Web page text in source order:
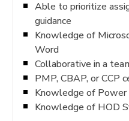
Able to prioritize
guidance
Knowledge of
Word
Collaborative in a
PMP, CBAP, or CCP
Knowledge of Power
Knowledge of HOD